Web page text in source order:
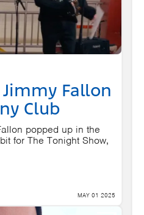
Jimmy Fallon
Club
popped up in the
for The Tonight Show,
MAY 01 2025